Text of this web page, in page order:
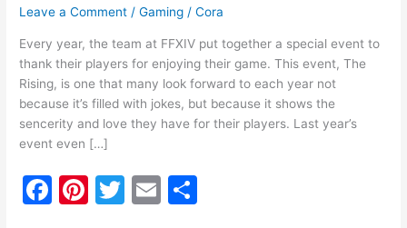
Leave a Comment /Gaming /Cora
Every year, the team at FFXIV put together a special event to
thank their players for enjoying their game. This event, The
Rising, is one that many look forward to each year not
because it’s filled with jokes, but because it shows the
sencerity and love they have for their players. Last year’s
event even […]
F
Pi T
E